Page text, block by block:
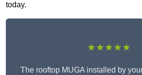
today.
★★★★★
The rooftop MUGA installed by